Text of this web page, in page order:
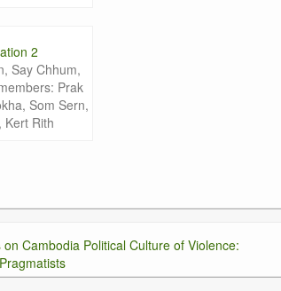
Say Chhum,
Prak
Som Sern,
Kert Rith
on Cambodia Political Culture of Violence: